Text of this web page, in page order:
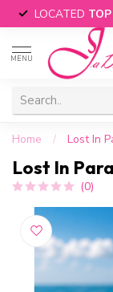
LOCATED
MENU
Home / Lost In
Lost In
(0)